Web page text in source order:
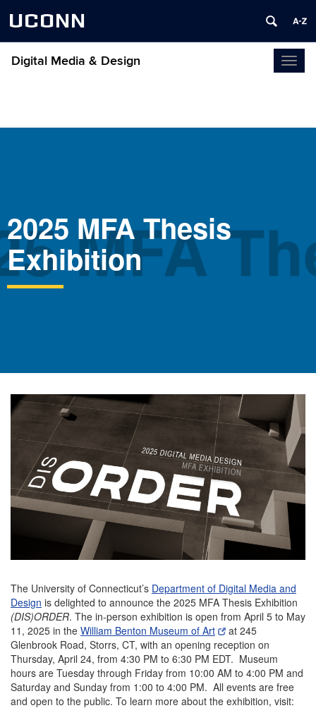
UCONN
Digital Media & Design
2025 MFA Thesis
ExhibitionMFA
The University of Connecticut’s Department of Digital Media and
Design is delighted to announce the 2025 MFA Thesis Exhibition
(DIS)ORDER. The in-person exhibition is open from April 5 to May
11, 2025 in the William Benton Museum of Art
at 245
Glenbrook Road, Storrs, CT, with an opening reception on
Thursday, April 24, from 4:30 PM to 6:30 PM EDT. Museum
hours are Tuesday through Friday from 10:00 AM to 4:00 PM and
Saturday and Sunday from 1:00 to 4:00 PM. All events are free
and open to the public. To learn more about the exhibition, visit: